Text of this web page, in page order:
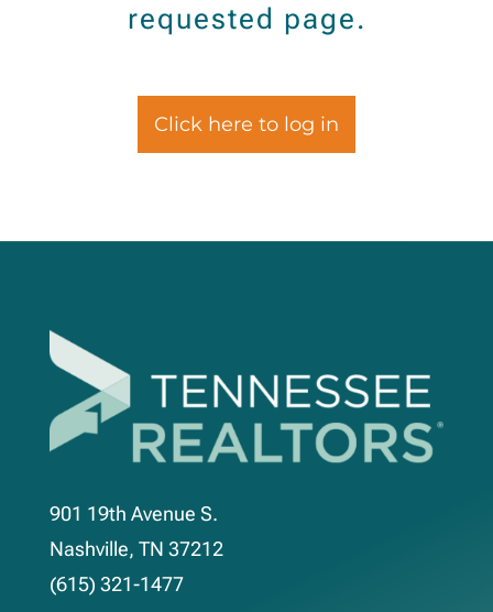
requested page.
Click here to log in
901 19th Avenue S.
Nashville, TN 37212
(615) 321-1477